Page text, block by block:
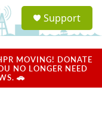
a
u
Support
MOVING! DONATE
NO LONGER NEED
🚗